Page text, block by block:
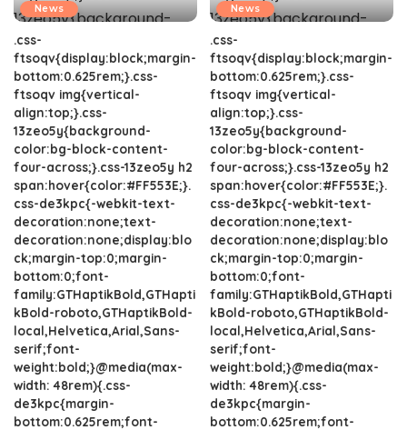
News
.css-
ftsoqv{display:block;margin-
bottom:0.625rem;}.css-
ftsoqv img{vertical-
align:top;}.css-
13zeo5y{background-
color:bg-block-content-
four-across;}.css-13zeo5y h2
span:hover{color:#FF553E;}.
css-de3kpc{-webkit-text-
decoration:none;text-
decoration:none;display:blo
ck;margin-top:0;margin-
bottom:0;font-
family:GTHaptikBold,GTHapti
kBold-roboto,GTHaptikBold-
local,Helvetica,Arial,Sans-
serif;font-
weight:bold;}@media(max-
width: 48rem){.css-
de3kpc{margin-
bottom:0.625rem;font-
News
.css-
ftsoqv{display:block;margin-
bottom:0.625rem;}.css-
ftsoqv img{vertical-
align:top;}.css-
13zeo5y{background-
color:bg-block-content-
four-across;}.css-13zeo5y h2
span:hover{color:#FF553E;}.
css-de3kpc{-webkit-text-
decoration:none;text-
decoration:none;display:blo
ck;margin-top:0;margin-
bottom:0;font-
family:GTHaptikBold,GTHapti
kBold-roboto,GTHaptikBold-
local,Helvetica,Arial,Sans-
serif;font-
weight:bold;}@media(max-
width: 48rem){.css-
de3kpc{margin-
bottom:0.625rem;font-